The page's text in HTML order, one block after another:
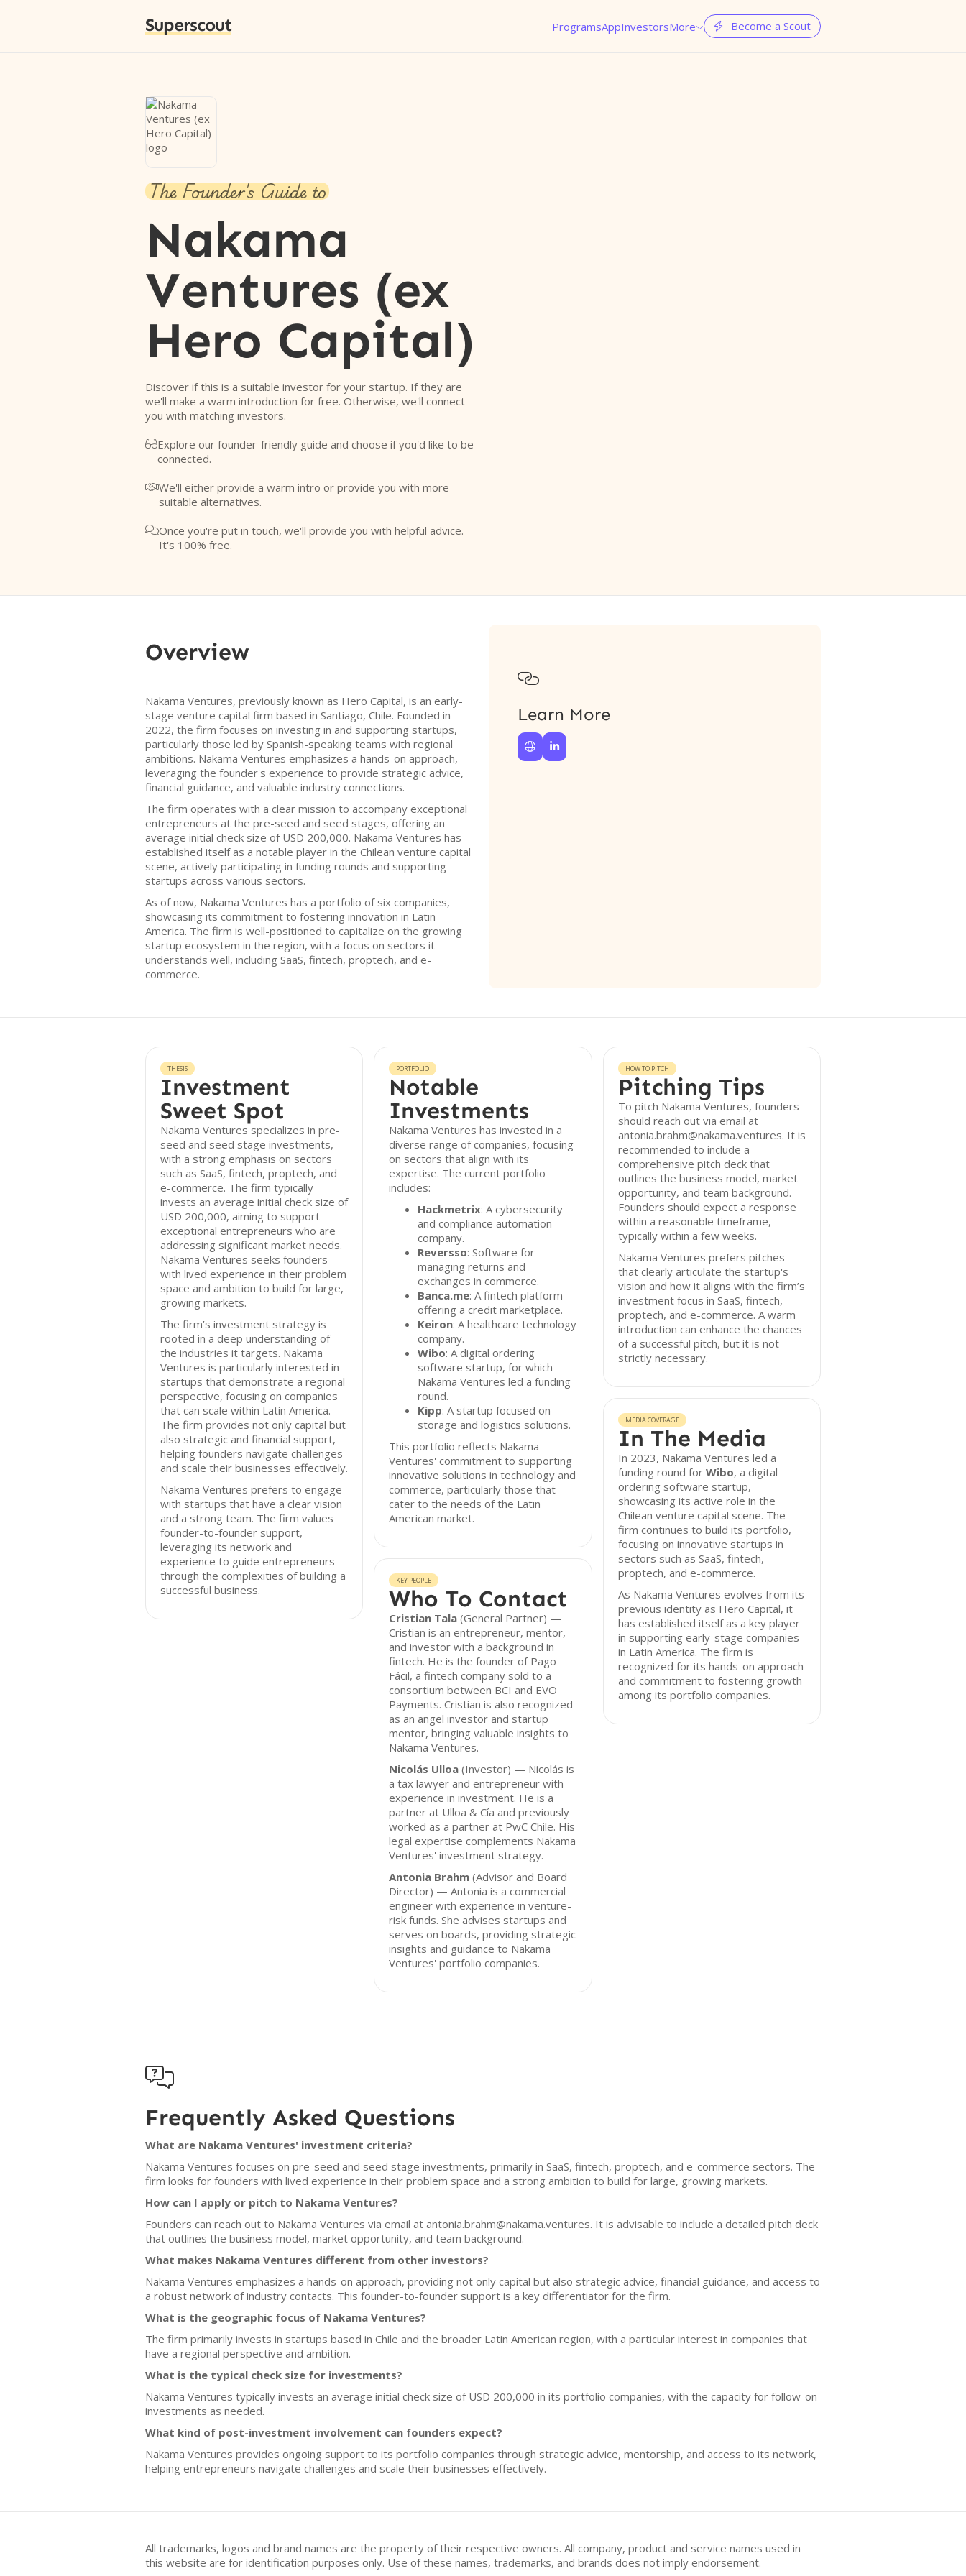
Superscout ProgramsAppInvestorsMore  Become a Scout
The Founder's Guide to
Nakama
Ventures (ex
Hero Capital)
Discover if this is a suitable investor for your startup. If they are
we'll make a warm introduction for free. Otherwise, we'll connect
you with matching investors.
Explore our founder-friendly guide and choose if you'd like to be
connected.
We'll either provide a warm intro or provide you with more
suitable alternatives.
Once you're put in touch, we'll provide you with helpful advice.
It's 100% free.
Overview
Nakama Ventures, previously known as Hero Capital, is an early-
stage venture capital firm based in Santiago, Chile. Founded in
2022, the firm focuses on investing in and supporting startups,
particularly those led by Spanish-speaking teams with regional
ambitions. Nakama Ventures emphasizes a hands-on approach,
leveraging the founder's experience to provide strategic advice,
financial guidance, and valuable industry connections.
The firm operates with a clear mission to accompany exceptional
entrepreneurs at the pre-seed and seed stages, offering an
average initial check size of USD 200,000. Nakama Ventures has
established itself as a notable player in the Chilean venture capital
scene, actively participating in funding rounds and supporting
startups across various sectors.
As of now, Nakama Ventures has a portfolio of six companies,
showcasing its commitment to fostering innovation in Latin
America. The firm is well-positioned to capitalize on the growing
startup ecosystem in the region, with a focus on sectors it
understands well, including SaaS, fintech, proptech, and e-
commerce.

Learn More
 
THESIS
Investment
Sweet Spot
Nakama Ventures specializes in pre-
seed and seed stage investments,
with a strong emphasis on sectors
such as SaaS, fintech, proptech, and
e-commerce. The firm typically
invests an average initial check size of
USD 200,000, aiming to support
exceptional entrepreneurs who are
addressing significant market needs.
Nakama Ventures seeks founders
with lived experience in their problem
space and ambition to build for large,
growing markets.
The firm’s investment strategy is
rooted in a deep understanding of
the industries it targets. Nakama
Ventures is particularly interested in
startups that demonstrate a regional
perspective, focusing on companies
that can scale within Latin America.
The firm provides not only capital but
also strategic and financial support,
helping founders navigate challenges
and scale their businesses effectively.
Nakama Ventures prefers to engage
with startups that have a clear vision
and a strong team. The firm values
founder-to-founder support,
leveraging its network and
experience to guide entrepreneurs
through the complexities of building a
successful business.
PORTFOLIO
Notable
Investments
Nakama Ventures has invested in a
diverse range of companies, focusing
on sectors that align with its
expertise. The current portfolio
includes:
Hackmetrix: A cybersecurity
and compliance automation
company.
Reversso: Software for
managing returns and
exchanges in commerce.
Banca.me: A fintech platform
offering a credit marketplace.
Keiron: A healthcare technology
company.
Wibo: A digital ordering
software startup, for which
Nakama Ventures led a funding
round.
Kipp: A startup focused on
storage and logistics solutions.
This portfolio reflects Nakama
Ventures' commitment to supporting
innovative solutions in technology and
commerce, particularly those that
cater to the needs of the Latin
American market.
KEY PEOPLE
Who To Contact
Cristian Tala (General Partner) —
Cristian is an entrepreneur, mentor,
and investor with a background in
fintech. He is the founder of Pago
Fácil, a fintech company sold to a
consortium between BCI and EVO
Payments. Cristian is also recognized
as an angel investor and startup
mentor, bringing valuable insights to
Nakama Ventures.
Nicolás Ulloa (Investor) — Nicolás is
a tax lawyer and entrepreneur with
experience in investment. He is a
partner at Ulloa & Cía and previously
worked as a partner at PwC Chile. His
legal expertise complements Nakama
Ventures' investment strategy.
Antonia Brahm (Advisor and Board
Director) — Antonia is a commercial
engineer with experience in venture-
risk funds. She advises startups and
serves on boards, providing strategic
insights and guidance to Nakama
Ventures' portfolio companies.
HOW TO PITCH
Pitching Tips
To pitch Nakama Ventures, founders
should reach out via email at
antonia.brahm@nakama.ventures. It is
recommended to include a
comprehensive pitch deck that
outlines the business model, market
opportunity, and team background.
Founders should expect a response
within a reasonable timeframe,
typically within a few weeks.
Nakama Ventures prefers pitches
that clearly articulate the startup's
vision and how it aligns with the firm’s
investment focus in SaaS, fintech,
proptech, and e-commerce. A warm
introduction can enhance the chances
of a successful pitch, but it is not
strictly necessary.
MEDIA COVERAGE
In The Media
In 2023, Nakama Ventures led a
funding round for Wibo, a digital
ordering software startup,
showcasing its active role in the
Chilean venture capital scene. The
firm continues to build its portfolio,
focusing on innovative startups in
sectors such as SaaS, fintech,
proptech, and e-commerce.
As Nakama Ventures evolves from its
previous identity as Hero Capital, it
has established itself as a key player
in supporting early-stage companies
in Latin America. The firm is
recognized for its hands-on approach
and commitment to fostering growth
among its portfolio companies.

Frequently Asked Questions
What are Nakama Ventures' investment criteria?
Nakama Ventures focuses on pre-seed and seed stage investments, primarily in SaaS, fintech, proptech, and e-commerce sectors. The
firm looks for founders with lived experience in their problem space and a strong ambition to build for large, growing markets.
How can I apply or pitch to Nakama Ventures?
Founders can reach out to Nakama Ventures via email at antonia.brahm@nakama.ventures. It is advisable to include a detailed pitch deck
that outlines the business model, market opportunity, and team background.
What makes Nakama Ventures different from other investors?
Nakama Ventures emphasizes a hands-on approach, providing not only capital but also strategic advice, financial guidance, and access to
a robust network of industry contacts. This founder-to-founder support is a key differentiator for the firm.
What is the geographic focus of Nakama Ventures?
The firm primarily invests in startups based in Chile and the broader Latin American region, with a particular interest in companies that
have a regional perspective and ambition.
What is the typical check size for investments?
Nakama Ventures typically invests an average initial check size of USD 200,000 in its portfolio companies, with the capacity for follow-on
investments as needed.
What kind of post-investment involvement can founders expect?
Nakama Ventures provides ongoing support to its portfolio companies through strategic advice, mentorship, and access to its network,
helping entrepreneurs navigate challenges and scale their businesses effectively.
All trademarks, logos and brand names are the property of their respective owners. All company, product and service names used in
this website are for identification purposes only. Use of these names, trademarks, and brands does not imply endorsement.